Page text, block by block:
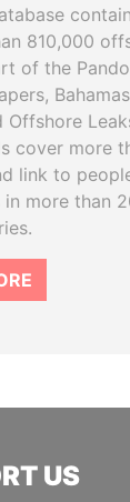
810,000
of the
Offshore
cover more
link to
in more than
US